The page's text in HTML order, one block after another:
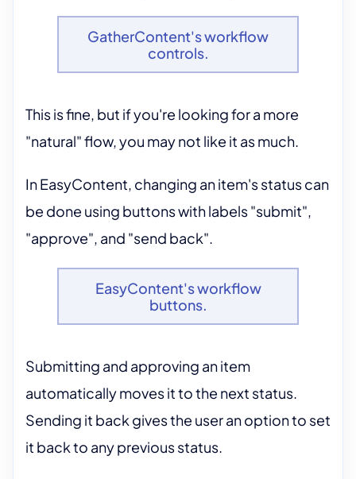
GatherContent's workflow
controls.
This is fine, but if you're looking for a more
"natural" flow, you may not like it as much.
In EasyContent, changing an item's status can
be done using buttons with labels "submit",
"approve", and "send back".
EasyContent's workflow
buttons.
Submitting and approving an item
automatically moves it to the next status.
Sending it back gives the user an option to set
it back to any previous status.